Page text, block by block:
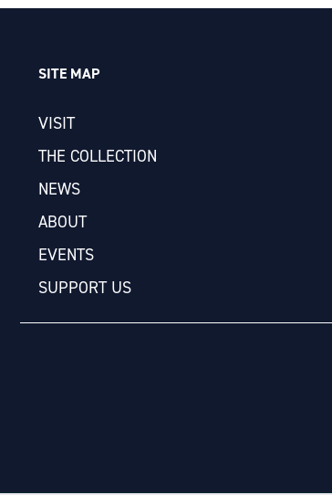
SITE MAP
VISIT
THE COLLECTION
NEWS
ABOUT
EVENTS
SUPPORT US